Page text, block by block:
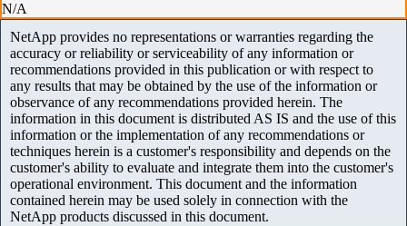
N/A
NetApp provides no representations or warranties regarding the
accuracy or reliability or serviceability of any information or
recommendations provided in this publication or with respect to
any results that may be obtained by the use of the information or
observance of any recommendations provided herein. The
information in this document is distributed AS IS and the use of this
information or the implementation of any recommendations or
techniques herein is a customer's responsibility and depends on the
customer's ability to evaluate and integrate them into the customer's
operational environment. This document and the information
contained herein may be used solely in connection with the
NetApp products discussed in this document.